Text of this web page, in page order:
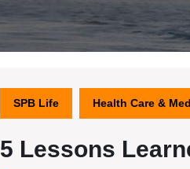
SPB Life Health Care &
5 Lessons